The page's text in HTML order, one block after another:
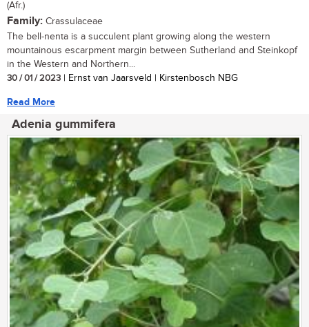
(Afr.)
Family: Crassulaceae
The bell-nenta is a succulent plant growing along the western
mountainous escarpment margin between Sutherland and Steinkopf
in the Western and Northern...
30 / 01 / 2023 | Ernst van Jaarsveld | Kirstenbosch NBG
Read More
Adenia gummifera